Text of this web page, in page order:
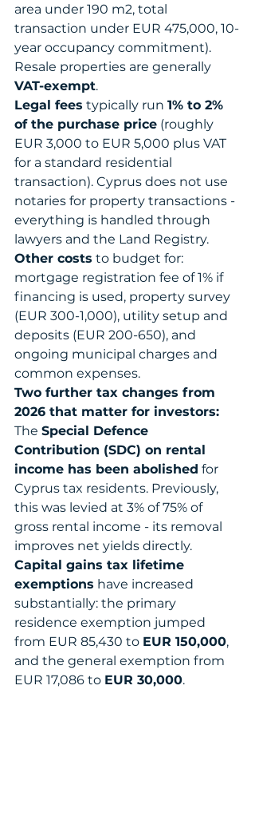
area under 190 m2, total
transaction under EUR 475,000, 10-
year occupancy commitment).
Resale properties are generally
VAT-exempt.
Legal fees typically run 1% to 2%
of the purchase price (roughly
EUR 3,000 to EUR 5,000 plus VAT
for a standard residential
transaction). Cyprus does not use
notaries for property transactions -
everything is handled through
lawyers and the Land Registry.
Other costs to budget for:
mortgage registration fee of 1% if
financing is used, property survey
(EUR 300-1,000), utility setup and
deposits (EUR 200-650), and
ongoing municipal charges and
common expenses.
Two further tax changes from
2026 that matter for investors:
The Special Defence
Contribution (SDC) on rental
income has been abolished for
Cyprus tax residents. Previously,
this was levied at 3% of 75% of
gross rental income - its removal
improves net yields directly.
Capital gains tax lifetime
exemptions have increased
substantially: the primary
residence exemption jumped
from EUR 85,430 to EUR 150,000,
and the general exemption from
EUR 17,086 to EUR 30,000.